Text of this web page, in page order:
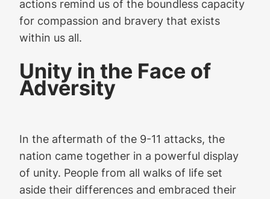
actions remind us of the boundless capacity
for compassion and bravery that exists
within us all.
Unity in the Face of
Adversity
In the aftermath of the 9-11 attacks, the
nation came together in a powerful display
of unity. People from all walks of life set
aside their differences and embraced their